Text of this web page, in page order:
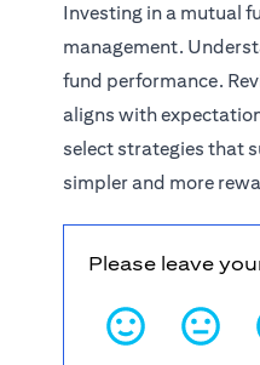
Investing in a mutual
management.
fund performance.
aligns with
select strategies that
simpler and more
Please leave